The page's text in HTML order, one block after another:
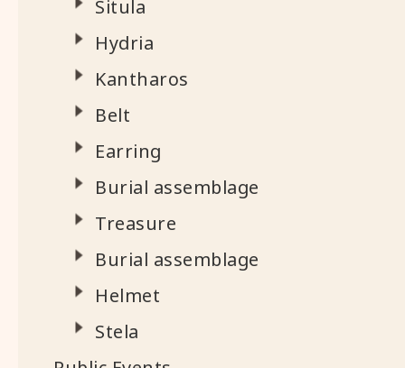
Situla
Hydria
Kantharos
Belt
Earring
Burial assemblage
Treasure
Burial assemblage
Helmet
Stela